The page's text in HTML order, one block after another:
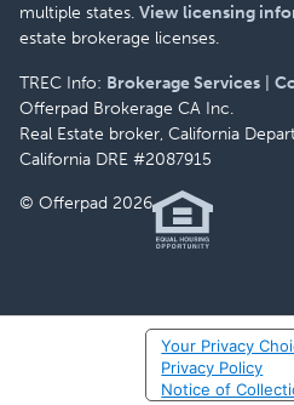
multiple states. View licensing
estate brokerage licenses.
TREC Info: Brokerage Services
Offerpad Brokerage CA Inc.
Real Estate broker, California
California DRE #2087915
© Offerpad 2026
Notice of
Privacy Policy
Your Privacy